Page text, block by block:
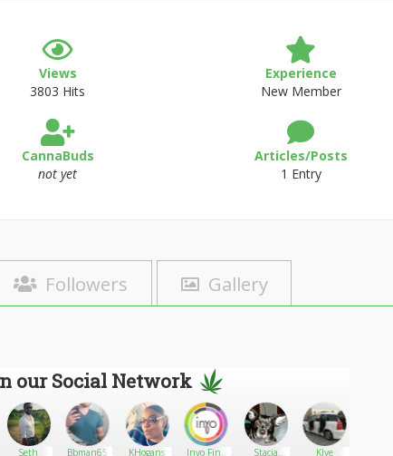
Views
3803 Hits
Experience
New Member
CannaBuds
not yet
Articles/Posts
1 Entry
Followers Gallery
our Social Network
Seth Bbman65 KHogans
Inyo Fine
Stacia
Klye